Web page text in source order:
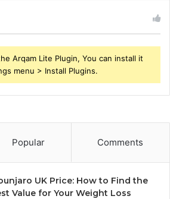
Arqam Lite Plugin, You can install it
menu > Install Plugins.
Popular Comments
UK Price: How to Find the
Value for Your Weight Loss